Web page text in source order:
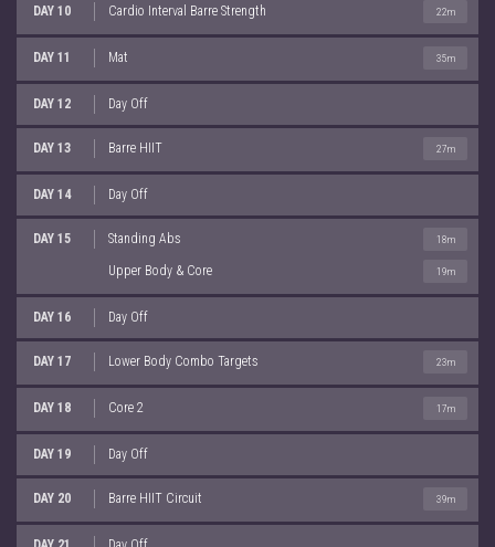
DAY 10 Cardio Interval Barre Strength 22m
DAY 11 Mat 35m
DAY 12 Day Off
DAY 13 Barre HIIT 27m
DAY 14 Day Off
DAY 15 Standing Abs 18m
Upper Body & Core 19m
DAY 16 Day Off
DAY 17 Lower Body Combo Targets 23m
DAY 18 Core 2 17m
DAY 19 Day Off
DAY 20 Barre HIIT Circuit 39m